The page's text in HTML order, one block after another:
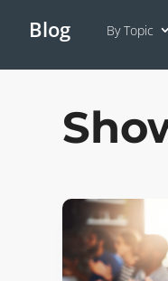
Blog By Topic